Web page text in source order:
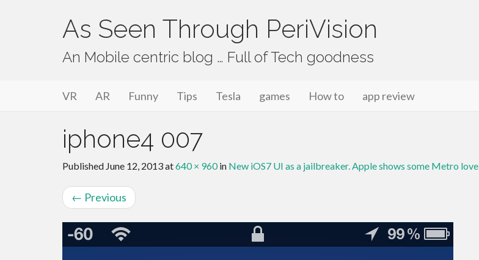
As Seen Through PeriVision
An Mobile centric blog … Full of Tech goodness
Primary Menu
As Seen Through PeriVision
VR AR Funny Tips Tesla games How to app review
iphone4 007
Published June 12, 2013at640 × 960in New iOS7 UI as a jailbreaker. Apple shows some Metro love
← Previous